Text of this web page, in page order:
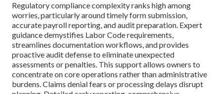
Regulatory compliance complexity ranks high among
worries, particularly around timely form submission,
accurate payroll reporting, and audit preparation. Expert
guidance demystifies Labor Code requirements,
streamlines documentation workflows, and provides
proactive audit defense to eliminate unexpected
assessments or penalties. This support allows owners to
concentrate on core operations rather than administrative
burdens. Claims denial fears or processing delays disrupt